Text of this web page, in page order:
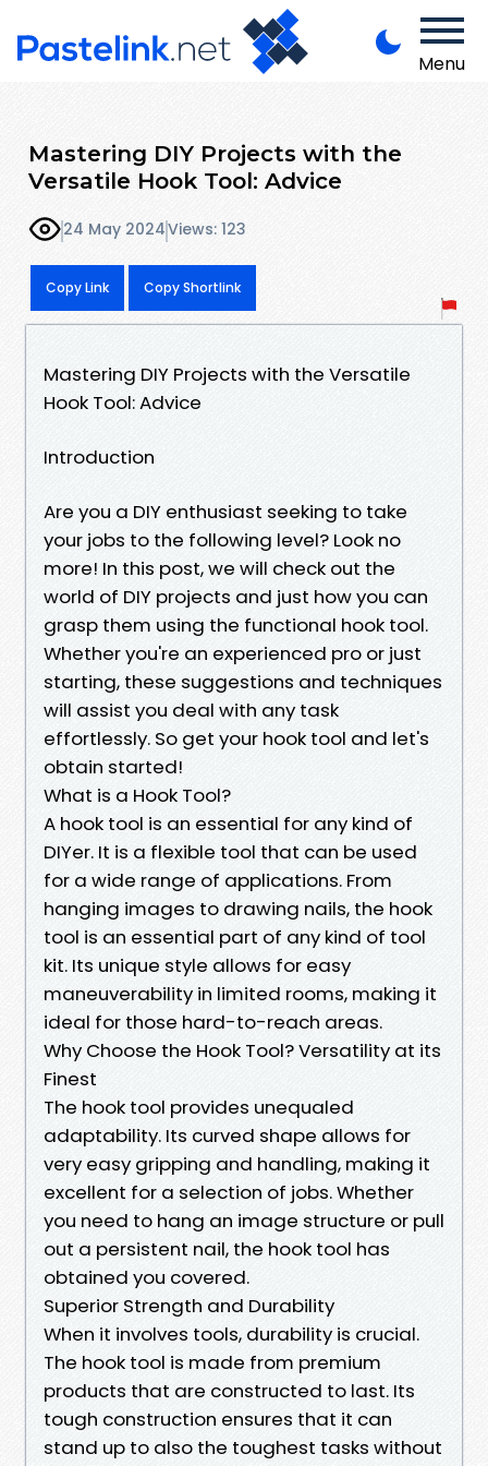
Menu
Mastering DIY Projects with the
Versatile Hook Tool: Advice
24 May 2024Views: 123
Copy Link Copy Shortlink
Mastering DIY Projects with the Versatile
Hook Tool: Advice
Introduction
Are you a DIY enthusiast seeking to take
your jobs to the following level? Look no
more! In this post, we will check out the
world of DIY projects and just how you can
grasp them using the functional hook tool.
Whether you're an experienced pro or just
starting, these suggestions and techniques
will assist you deal with any task
effortlessly. So get your hook tool and let's
obtain started!
What is a Hook Tool?
A hook tool is an essential for any kind of
DIYer. It is a flexible tool that can be used
for a wide range of applications. From
hanging images to drawing nails, the hook
tool is an essential part of any kind of tool
kit. Its unique style allows for easy
maneuverability in limited rooms, making it
ideal for those hard-to-reach areas.
Why Choose the Hook Tool? Versatility at its
Finest
The hook tool provides unequaled
adaptability. Its curved shape allows for
very easy gripping and handling, making it
excellent for a selection of jobs. Whether
you need to hang an image structure or pull
out a persistent nail, the hook tool has
obtained you covered.
Superior Strength and Durability
When it involves tools, durability is crucial.
The hook tool is made from premium
products that are constructed to last. Its
tough construction ensures that it can
stand up to also the toughest tasks without